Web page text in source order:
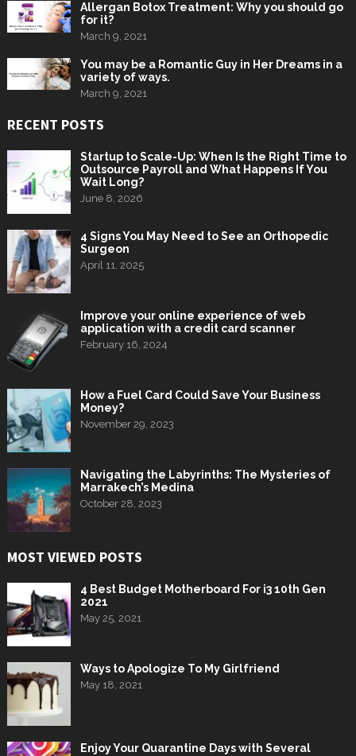
Allergan Botox Treatment: Why you should go
for it?
March 9, 2021
You may be a Romantic Guy in Her Dreams in a
variety of ways.
March 9, 2021
RECENT POSTS
Startup to Scale-Up: When Is the Right Time to
Outsource Payroll and What Happens If You
Wait Long?
June 8, 2026
4 Signs You May Need to See an Orthopedic
Surgeon
April 11, 2025
Improve your online experience of web
application with a credit card scanner
February 16, 2024
How a Fuel Card Could Save Your Business
Money?
November 29, 2023
Navigating the Labyrinths: The Mysteries of
Marrakech’s Medina
October 28, 2023
MOST VIEWED POSTS
4 Best Budget Motherboard For i3 10th Gen
2021
May 25, 2021
Ways to Apologize To My Girlfriend
May 18, 2021
Enjoy Your Quarantine Days with Several